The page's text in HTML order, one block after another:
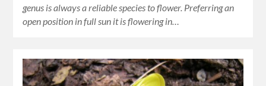
genus is always a reliable species to flower. Preferring an
open position in full sun it is flowering in…